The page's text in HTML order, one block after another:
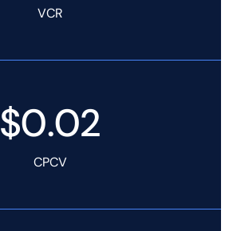
VCR
$0.02
CPCV